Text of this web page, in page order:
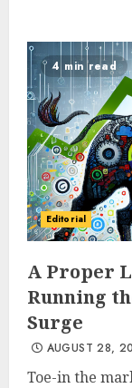
4 min read
Editorial
A Proper
Running
Surge
AUGUST 28,
Toe-in the